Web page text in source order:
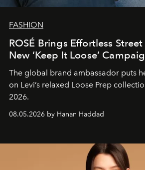
FASHION
ROSÉ Brings Effortless Street
New ‘Keep It Loose’
The global brand ambassador puts
on Levi’s relaxed Loose Prep
2026.
08.05.2026 by Hanan Haddad